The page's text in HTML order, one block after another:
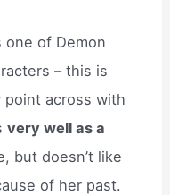
one of Demon
– this is
point across with
very well as a
but doesn’t like
of her past.